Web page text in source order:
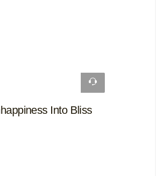
Into Bliss